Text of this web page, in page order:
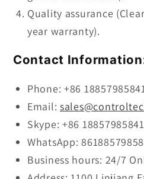
Quality assurance
year warranty).
Contact
Phone: +86
Email:
Skype: +86 18857985841
WhatsApp:
Business hours: 24/7